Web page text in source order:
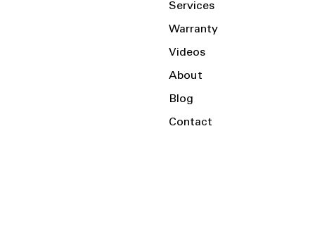
Services
Warranty
Videos
About
Blog
Contact